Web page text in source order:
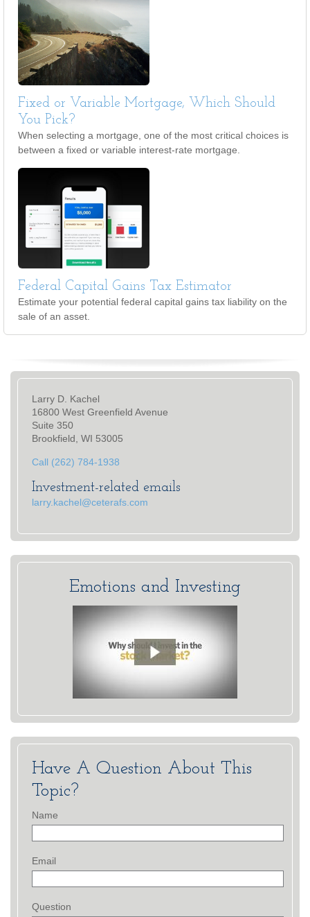
Fixed or Variable Mortgage, Which Should
You Pick?
When selecting a mortgage, one of the most critical choices is
between a fixed or variable interest-rate mortgage.
Federal Capital Gains Tax Estimator
Estimate your potential federal capital gains tax liability on the
sale of an asset.
Larry D. Kachel
16800 West Greenfield Avenue
Suite 350
Brookfield, WI 53005
Call (262) 784-1938
Investment-related emails
larry.kachel@ceterafs.com
Emotions and Investing
Have A Question About This
Topic?
Name
Email
Question